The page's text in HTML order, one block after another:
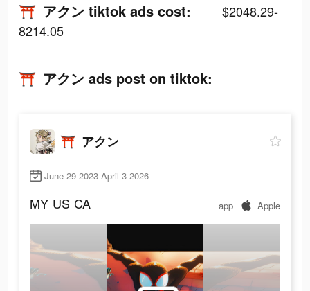
⛩️ アクン tiktok ads cost:
$2048.29-
8214.05
⛩️ アクン ads post on tiktok:
⛩️ アクン
June 29 2023-April 3 2026
MY US CA app Apple